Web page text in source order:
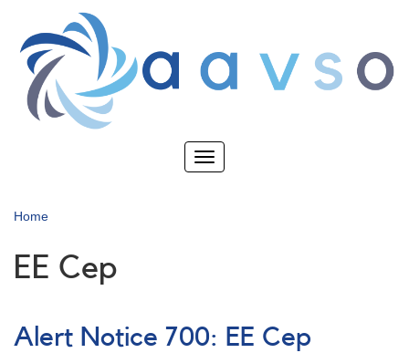
main
content
Toggle
Home
EE Cep
Alert Notice 700: EE Cep